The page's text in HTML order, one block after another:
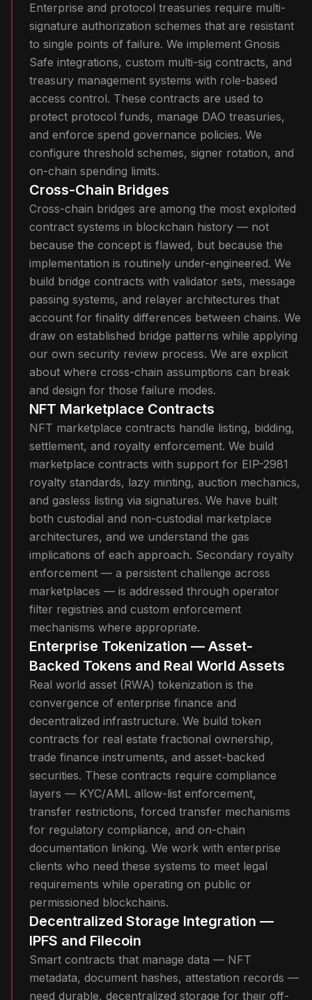
Enterprise and protocol treasuries require multi-
signature authorization schemes that are resistant
to single points of failure. We implement Gnosis
Safe integrations, custom multi-sig contracts, and
treasury management systems with role-based
access control. These contracts are used to
protect protocol funds, manage DAO treasuries,
and enforce spend governance policies. We
configure threshold schemes, signer rotation, and
on-chain spending limits.
Cross-Chain Bridges
Cross-chain bridges are among the most exploited
contract systems in blockchain history — not
because the concept is flawed, but because the
implementation is routinely under-engineered. We
build bridge contracts with validator sets, message
passing systems, and relayer architectures that
account for finality differences between chains. We
draw on established bridge patterns while applying
our own security review process. We are explicit
about where cross-chain assumptions can break
and design for those failure modes.
NFT Marketplace Contracts
NFT marketplace contracts handle listing, bidding,
settlement, and royalty enforcement. We build
marketplace contracts with support for EIP-2981
royalty standards, lazy minting, auction mechanics,
and gasless listing via signatures. We have built
both custodial and non-custodial marketplace
architectures, and we understand the gas
implications of each approach. Secondary royalty
enforcement — a persistent challenge across
marketplaces — is addressed through operator
filter registries and custom enforcement
mechanisms where appropriate.
Enterprise Tokenization — Asset-
Backed Tokens and Real World Assets
Real world asset (RWA) tokenization is the
convergence of enterprise finance and
decentralized infrastructure. We build token
contracts for real estate fractional ownership,
trade finance instruments, and asset-backed
securities. These contracts require compliance
layers — KYC/AML allow-list enforcement,
transfer restrictions, forced transfer mechanisms
for regulatory compliance, and on-chain
documentation linking. We work with enterprise
clients who need these systems to meet legal
requirements while operating on public or
permissioned blockchains.
Decentralized Storage Integration —
IPFS and Filecoin
Smart contracts that manage data — NFT
metadata, document hashes, attestation records —
need durable, decentralized storage for their off-